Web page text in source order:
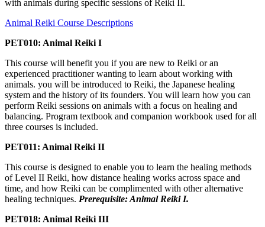
with animals during specific sessions of Reiki II.
Animal Reiki Course Descriptions
PET010: Animal Reiki I
This course will benefit you if you are new to Reiki or an
experienced practitioner wanting to learn about working with
animals. you will be introduced to Reiki, the Japanese healing
system and the history of its founders. You will learn how you can
perform Reiki sessions on animals with a focus on healing and
balancing. Program textbook and companion workbook used for all
three courses is included.
PET011: Animal Reiki II
This course is designed to enable you to learn the healing methods
of Level II Reiki, how distance healing works across space and
time, and how Reiki can be complimented with other alternative
healing techniques. Prerequisite: Animal Reiki I.
PET018: Animal Reiki III